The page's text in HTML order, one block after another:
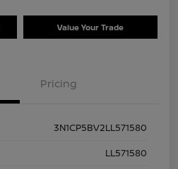
Value Your Trade
Pricing
3N1CP5BV2LL571580
LL571580